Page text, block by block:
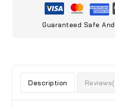
Guaranteed Safe
Description